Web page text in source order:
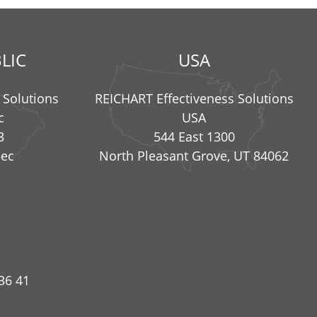
Solutions
USA
REICHART Effectiveness Solutions
USA
544 East 1300
North Pleasant Grove, UT 84062
41